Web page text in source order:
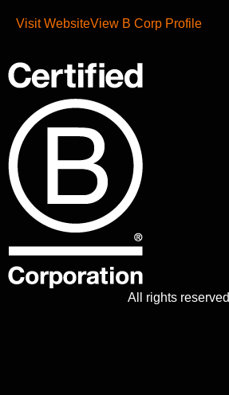
Visit WebsiteView B Corp Profile
All rights reserved